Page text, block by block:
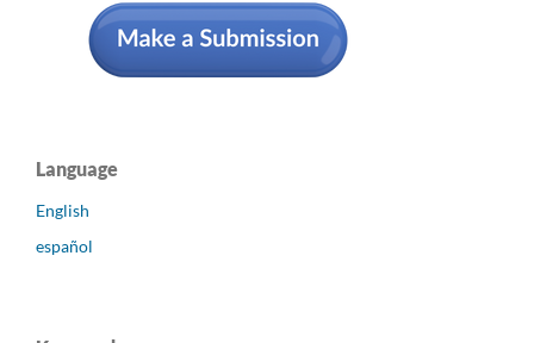
Language
English
español